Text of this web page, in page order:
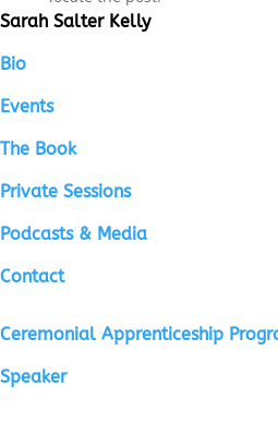
Sarah Salter Kelly
Bio
Events
The Book
Private Sessions
Podcasts & Media
Contact
Ceremonial Apprenticeship
Speaker